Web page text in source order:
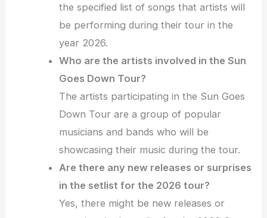
the specified list of songs that artists will
be performing during their tour in the
year 2026.
Who are the artists involved in the Sun
Goes Down Tour?
The artists participating in the Sun Goes
Down Tour are a group of popular
musicians and bands who will be
showcasing their music during the tour.
Are there any new releases or surprises
in the setlist for the 2026 tour?
Yes, there might be new releases or